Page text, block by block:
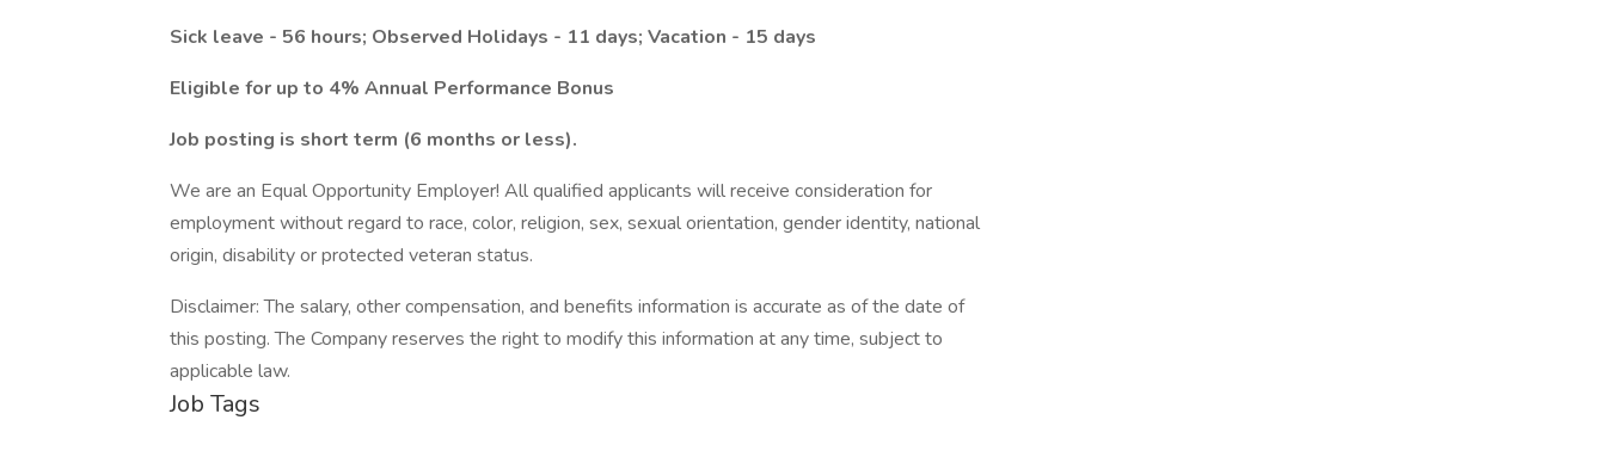
Sick leave - 56 hours; Observed Holidays - 11 days; Vacation - 15 days
Eligible for up to 4% Annual Performance Bonus
Job posting is short term (6 months or less).
We are an Equal Opportunity Employer! All qualified applicants will receive consideration for
employment without regard to race, color, religion, sex, sexual orientation, gender identity, national
origin, disability or protected veteran status.
Disclaimer: The salary, other compensation, and benefits information is accurate as of the date of
this posting. The Company reserves the right to modify this information at any time, subject to
applicable law.
Job Tags